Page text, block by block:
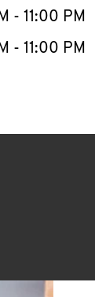
- 11:00 PM
- 11:00 PM